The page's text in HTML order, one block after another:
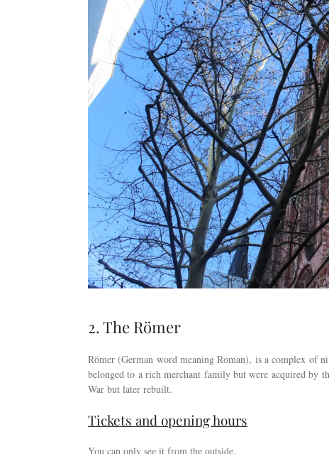
2. The Römer
Römer (German word meaning Roman), is a complex of
belonged to a rich merchant family but were acquired by
War but later rebuilt.
Tickets and opening hours
You can only see it from the outside.